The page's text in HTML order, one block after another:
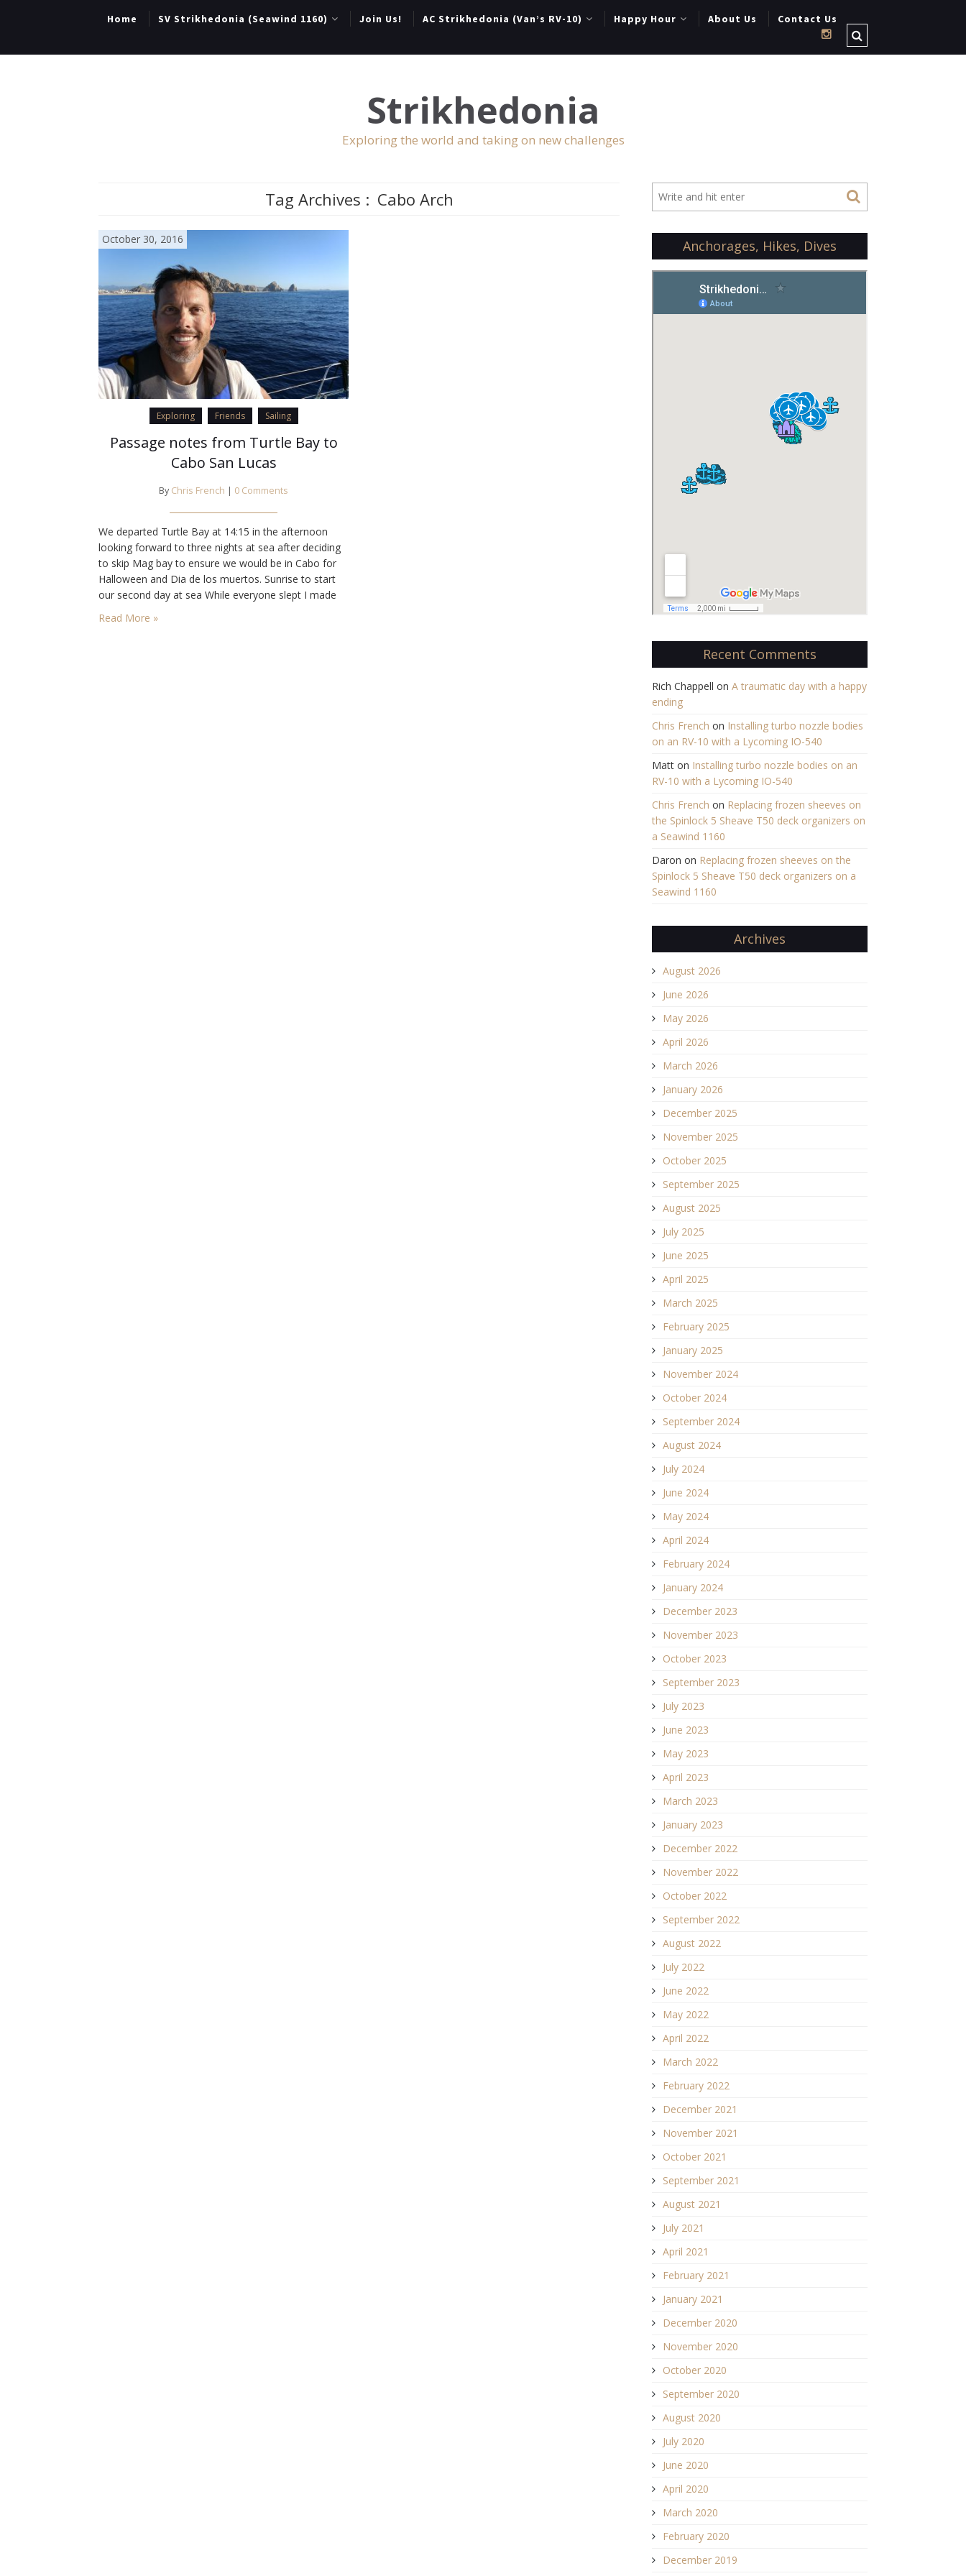
Home SV Strikhedonia (Seawind 1160) Join Us! AC Strikhedonia (Van’s RV-10) Happy Hour About Us Contact Us
Strikhedonia
Exploring the world and taking on new challenges
Tag Archives : Cabo Arch
October 30, 2016
Exploring Friends Sailing
Passage notes from Turtle Bay to
Cabo San Lucas
By Chris French | 0 Comments
We departed Turtle Bay at 14:15 in the afternoon
looking forward to three nights at sea after deciding
to skip Mag bay to ensure we would be in Cabo for
Halloween and Dia de los muertos. Sunrise to start
our second day at sea While everyone slept I made
myself a tasty breakfast Becalmed conditions make
for a comfortable passage…
Read More »
Anchorages, Hikes, Dives
Recent Comments
Rich Chappell on A traumatic day with a happy
ending
Chris French on Installing turbo nozzle bodies
on an RV-10 with a Lycoming IO-540
Matton Installing turbo nozzle bodies on an
RV-10 with a Lycoming IO-540
Chris French on Replacing frozen sheeves on
the Spinlock 5 Sheave T50 deck organizers on
a Seawind 1160
Daron on Replacing frozen sheeves on the
Spinlock 5 Sheave T50 deck organizers on a
Seawind 1160
Archives
August 2026
June 2026
May 2026
April 2026
March 2026
January 2026
December 2025
November 2025
October 2025
September 2025
August 2025
July 2025
June 2025
April 2025
March 2025
February 2025
January 2025
November 2024
October 2024
September 2024
August 2024
July 2024
June 2024
May 2024
April 2024
February 2024
January 2024
December 2023
November 2023
October 2023
September 2023
July 2023
June 2023
May 2023
April 2023
March 2023
January 2023
December 2022
November 2022
October 2022
September 2022
August 2022
July 2022
June 2022
May 2022
April 2022
March 2022
February 2022
December 2021
November 2021
October 2021
September 2021
August 2021
July 2021
April 2021
February 2021
January 2021
December 2020
November 2020
October 2020
September 2020
August 2020
July 2020
June 2020
April 2020
March 2020
February 2020
December 2019